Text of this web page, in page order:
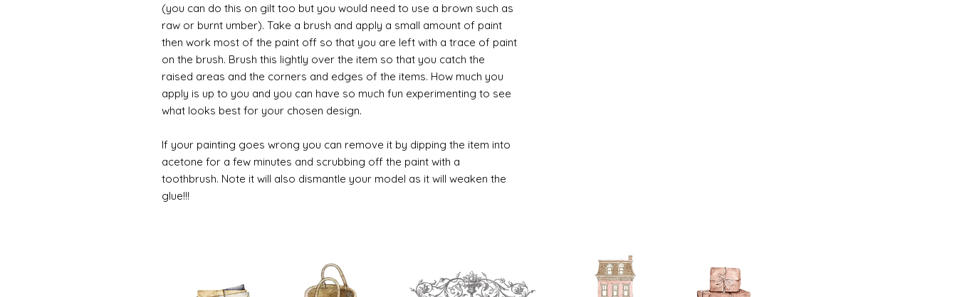
(you can do this on gilt too but you would need to use a brown such as
raw or burnt umber). Take a brush and apply a small amount of paint
then work most of the paint off so that you are left with a trace of paint
on the brush. Brush this lightly over the item so that you catch the
raised areas and the corners and edges of the items. How much you
apply is up to you and you can have so much fun experimenting to see
what looks best for your chosen design.
If your painting goes wrong you can remove it by dipping the item into
acetone for a few minutes and scrubbing off the paint with a
toothbrush. Note it will also dismantle your model as it will weaken the
glue!!!